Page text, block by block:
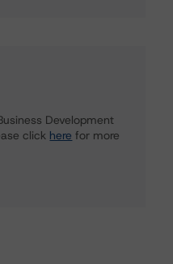
Development
click here for more